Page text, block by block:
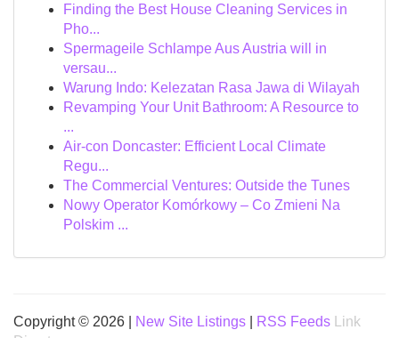
Finding the Best House Cleaning Services in
Pho...
Spermageile Schlampe Aus Austria will in
versau...
Warung Indo: Kelezatan Rasa Jawa di Wilayah
Revamping Your Unit Bathroom: A Resource to
...
Air-con Doncaster: Efficient Local Climate
Regu...
The Commercial Ventures: Outside the Tunes
Nowy Operator Komórkowy – Co Zmieni Na
Polskim ...
Copyright © 2026 | New Site Listings RSS Feeds
Link